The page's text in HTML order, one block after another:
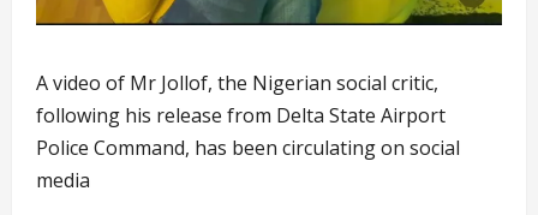
A video of Mr Jollof, the Nigerian social critic,
following his release from Delta State Airport
Police Command, has been circulating on social
media